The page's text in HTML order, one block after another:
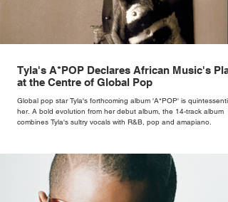
Tyla's A*POP Declares African Music's
at the Centre of Global Pop
Global pop star Tyla's forthcoming album 'A*POP' is
her. A bold evolution from her debut album, the 14-track album
combines Tyla's sultry vocals with R&B, pop and amapiano.